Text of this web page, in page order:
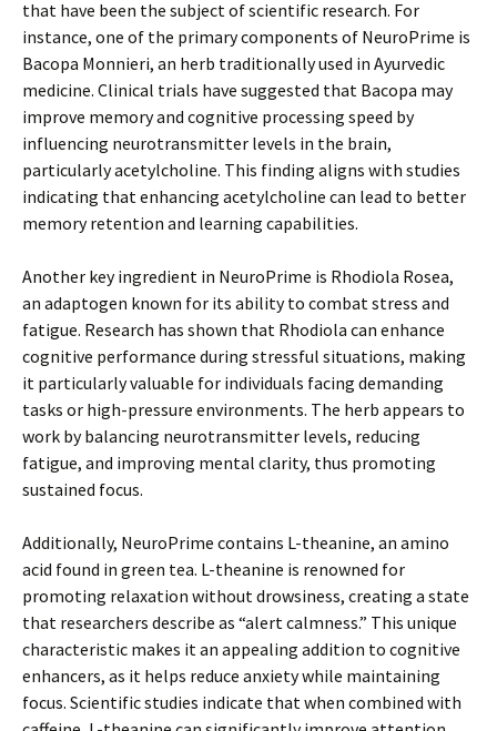
that have been the subject of scientific research. For
instance, one of the primary components of NeuroPrime is
Bacopa Monnieri, an herb traditionally used in Ayurvedic
medicine. Clinical trials have suggested that Bacopa may
improve memory and cognitive processing speed by
influencing neurotransmitter levels in the brain,
particularly acetylcholine. This finding aligns with studies
indicating that enhancing acetylcholine can lead to better
memory retention and learning capabilities.
Another key ingredient in NeuroPrime is Rhodiola Rosea,
an adaptogen known for its ability to combat stress and
fatigue. Research has shown that Rhodiola can enhance
cognitive performance during stressful situations, making
it particularly valuable for individuals facing demanding
tasks or high-pressure environments. The herb appears to
work by balancing neurotransmitter levels, reducing
fatigue, and improving mental clarity, thus promoting
sustained focus.
Additionally, NeuroPrime contains L-theanine, an amino
acid found in green tea. L-theanine is renowned for
promoting relaxation without drowsiness, creating a state
that researchers describe as “alert calmness.” This unique
characteristic makes it an appealing addition to cognitive
enhancers, as it helps reduce anxiety while maintaining
focus. Scientific studies indicate that when combined with